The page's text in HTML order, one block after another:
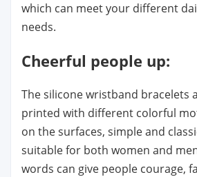
which can meet your different
needs.
Cheerful people up:
The silicone wristband bracelets
printed with different colorful
on the surfaces, simple and
suitable for both women and
words can give people courage,